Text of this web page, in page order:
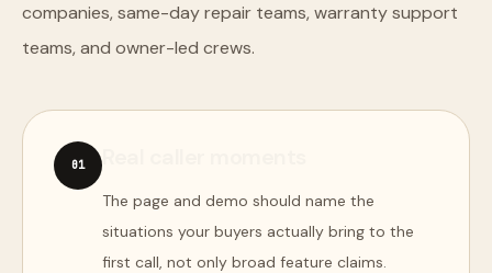
companies, same-day repair teams, warranty support
teams, and owner-led crews.
01
The page and demo should name the
situations your buyers actually bring to the
first call, not only broad feature claims.